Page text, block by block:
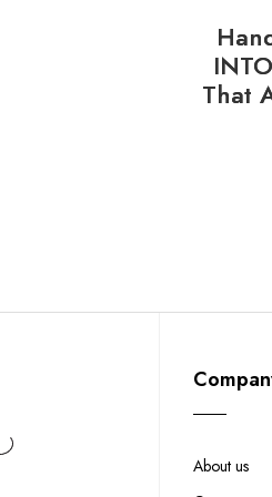
That
About us